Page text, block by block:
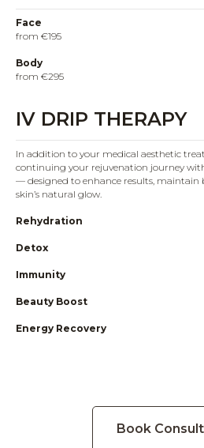
Face
from €195
Body
from €295
IV DRIP THERAPY
In addition to your medical aesthetic
continuing your rejuvenation journey
— designed to enhance results, maintain
skin’s natural glow.
Rehydration
Detox
Immunity
Beauty Boost
Energy Recovery
Book